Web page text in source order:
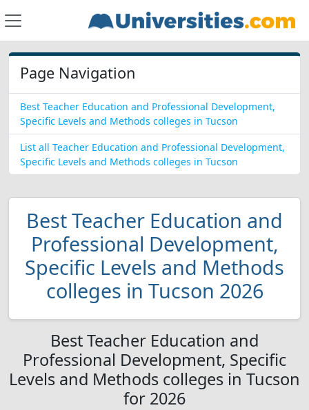
Page Navigation
Best Teacher Education and Professional Development,
Specific Levels and Methods colleges in Tucson
List all Teacher Education and Professional Development,
Specific Levels and Methods colleges in Tucson
Best Teacher Education and
Professional Development,
Specific Levels and Methods
colleges in Tucson 2026
Best Teacher Education and
Professional Development, Specific
Levels and Methods colleges in Tucson
for 2026